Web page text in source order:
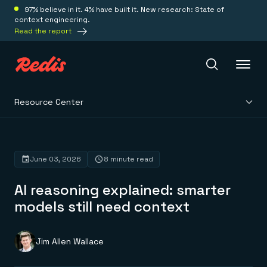
97% believe in it. 4% have built it. New research: State of
context engineering.
Read the report
Platform
Redis Iris
Real-time context for agents
Redis LangCache
Redis Context Retriever
Leverage context from anywhere
Deploy
Redis Cloud
Fully managed, fully flexible
Solutions
Resource Center
AI reasoning explained: smarter
models still need context
June 03, 2026 8 minute read
Jim Allen Wallace